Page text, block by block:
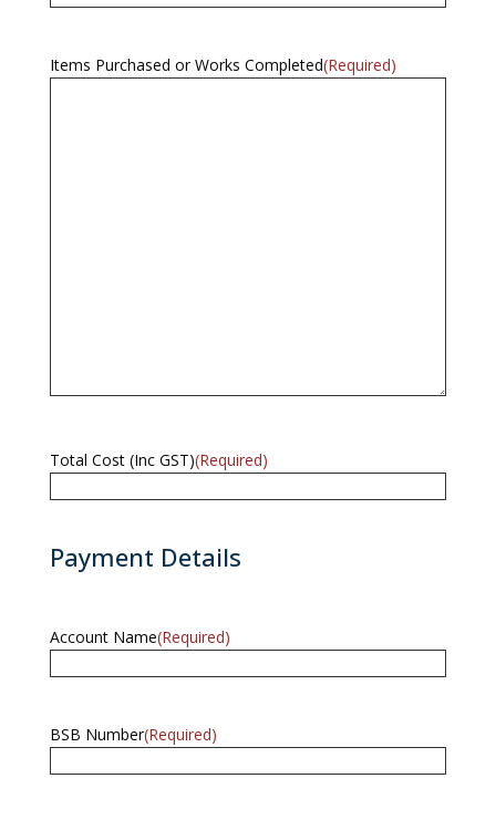
Items Purchased or Works Completed(Required)
Total Cost (Inc GST)(Required)
Payment Details
Account Name(Required)
BSB Number(Required)